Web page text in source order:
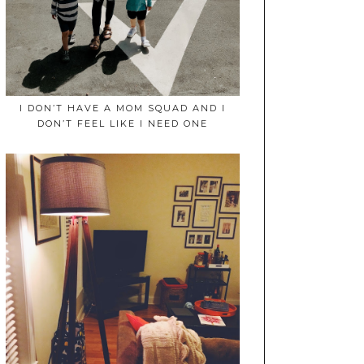
I DON’T HAVE A MOM SQUAD AND I
DON’T FEEL LIKE I NEED ONE